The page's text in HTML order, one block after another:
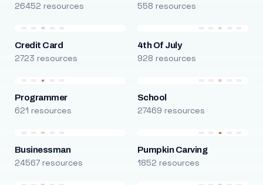
26452 resources 558 resources
Credit Card
2723 resources
4th Of July
928 resources
Programmer
621 resources
School
27469 resources
Businessman
24567 resources
Pumpkin Carving
1852 resources